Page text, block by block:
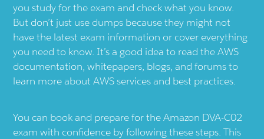
you study for the exam and check what you know.
But don’t just use dumps because they might not
have the latest exam information or cover everything
you need to know. It’s a good idea to read the AWS
documentation, whitepapers, blogs, and forums to
learn more about AWS services and best practices.
You can book and prepare for the Amazon DVA-C02
exam with confidence by following these steps. This